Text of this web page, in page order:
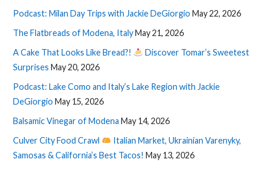
Podcast: Milan Day Trips with Jackie DeGiorgio May 22, 2026
The Flatbreads of Modena, ItalyMay 21, 2026
A Cake That Looks Like Bread?!
Discover Tomar’s Sweetest
Surprises May 20, 2026
Podcast: Lake Como and Italy’s Lake Region with Jackie
DeGiorgio May 15, 2026
Balsamic Vinegar of Modena May 14, 2026
Culver City Food Crawl
Italian Market, Ukrainian Varenyky,
Samosas & California’s Best Tacos! May 13, 2026